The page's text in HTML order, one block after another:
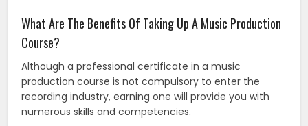
What Are The Benefits Of Taking Up A Music Production
Course?
Although a professional certificate in a music
production course is not compulsory to enter the
recording industry, earning one will provide you with
numerous skills and competencies.